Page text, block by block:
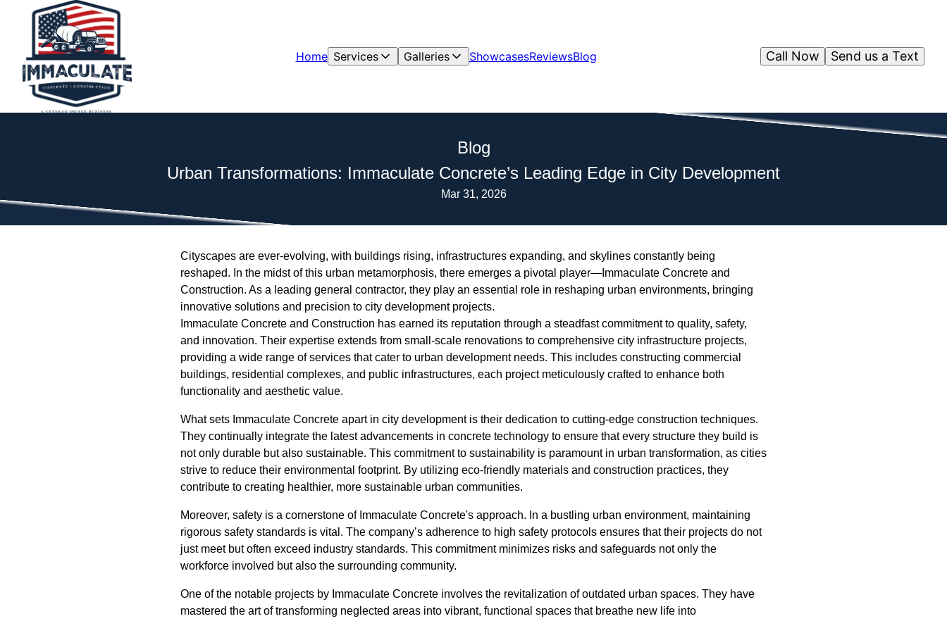
Home Services Galleries ShowcasesReviewsBlog Send us a Text
Call Now
Blog
Urban Transformations: Immaculate Concrete’s Leading Edge in City Development
Mar 31, 2026
Cityscapes are ever-evolving, with buildings rising, infrastructures expanding, and skylines constantly being
reshaped. In the midst of this urban metamorphosis, there emerges a pivotal player—Immaculate Concrete and
Construction. As a leading general contractor, they play an essential role in reshaping urban environments, bringing
innovative solutions and precision to city development projects.
Immaculate Concrete and Construction has earned its reputation through a steadfast commitment to quality, safety,
and innovation. Their expertise extends from small-scale renovations to comprehensive city infrastructure projects,
providing a wide range of services that cater to urban development needs. This includes constructing commercial
buildings, residential complexes, and public infrastructures, each project meticulously crafted to enhance both
functionality and aesthetic value.
What sets Immaculate Concrete apart in city development is their dedication to cutting-edge construction techniques.
They continually integrate the latest advancements in concrete technology to ensure that every structure they build is
not only durable but also sustainable. This commitment to sustainability is paramount in urban transformation, as cities
strive to reduce their environmental footprint. By utilizing eco-friendly materials and construction practices, they
contribute to creating healthier, more sustainable urban communities.
Moreover, safety is a cornerstone of Immaculate Concrete's approach. In a bustling urban environment, maintaining
rigorous safety standards is vital. The company’s adherence to high safety protocols ensures that their projects do not
just meet but often exceed industry standards. This commitment minimizes risks and safeguards not only the
workforce involved but also the surrounding community.
One of the notable projects by Immaculate Concrete involves the revitalization of outdated urban spaces. They have
mastered the art of transforming neglected areas into vibrant, functional spaces that breathe new life into